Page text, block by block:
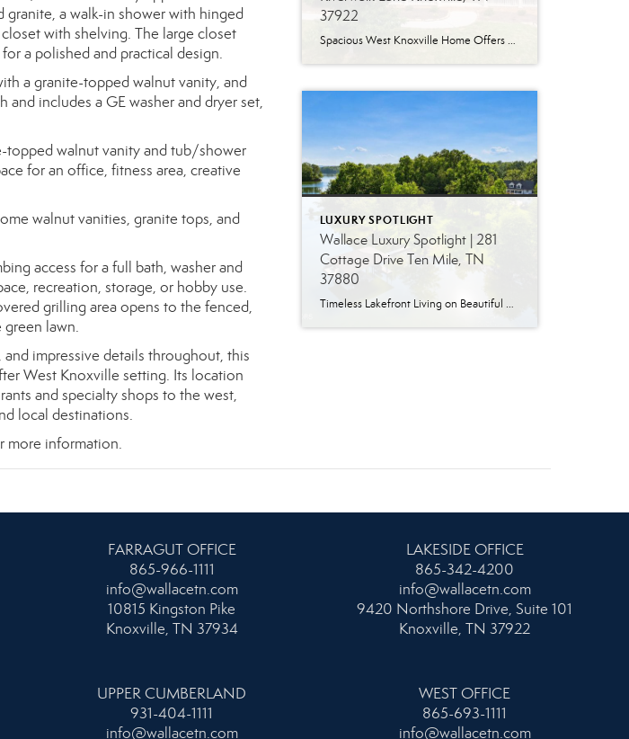
granite, a walk-in shower with hinged
with shelving. The large closet
a polished and practical design.
a granite-topped walnut vanity, and
includes a GE washer and dryer set,
topped walnut vanity and tub/shower
for an office, fitness area, creative
walnut vanities, granite tops, and
access for a full bath, washer and
recreation, storage, or hobby use.
grilling area opens to the fenced,
green lawn.
impressive details throughout, this
West Knoxville setting. Its location
and specialty shops to the west,
local destinations.
more information.
37922
Spacious West Knoxville Home Offers Three Levels of Flexible Living Generous proportions, thoughtful upgrades and remarkable storage come together in this expansive West Knoxville home. Offering more than 4,300 square feet across three levels, the residence includes five bedrooms, four-and-a-half bathrooms, a dedicated office and a bonus room, providing exceptional flexibility for a variety of […]
LUXURY SPOTLIGHT
Wallace Luxury Spotlight | 281
Cottage Drive Ten Mile, TN
37880
Timeless Lakefront Living on Beautiful Watts Bar Lake Classic lakefront charm, thoughtful updates, and an exceptional waterfront setting come together at 281 Cottage Drive, a beautifully maintained luxury lake property on Watts Bar Lake. Offered for the first time, this remarkable home is positioned on a large cove just off the main channel, creating a […]
FARRAGUT OFFICE
865-966-1111
info@wallacetn.com
10815 Kingston Pike
Knoxville, TN 37934
LAKESIDE OFFICE
865-342-4200
info@wallacetn.com
9420 Northshore Drive, Suite 101
Knoxville, TN 37922
UPPER CUMBERLAND
931-404-1111
info@wallacetn.com
WEST OFFICE
865-693-1111
info@wallacetn.com